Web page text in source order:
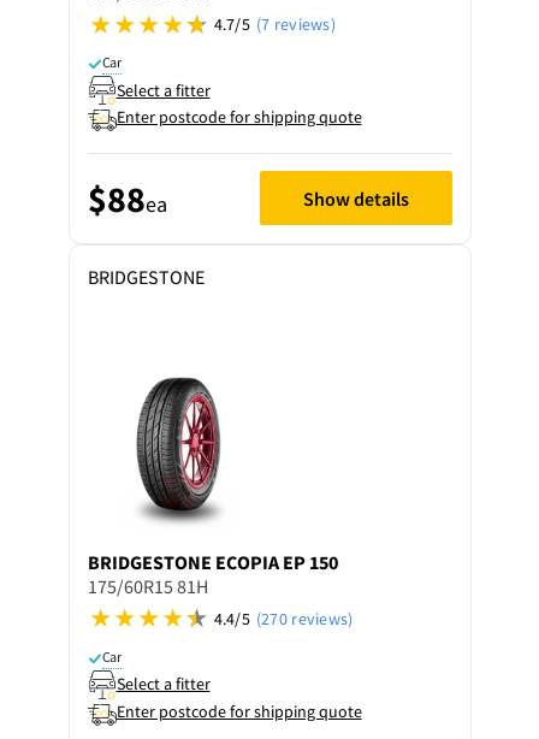
4.7/5 (7 reviews)
Car
Select a fitter
Enter postcode for shipping quote
$88ea Show details
BRIDGESTONE
BRIDGESTONE ECOPIA EP 150
175/60R15 81H
4.4/5 (270 reviews)
Car
Select a fitter
Enter postcode for shipping quote